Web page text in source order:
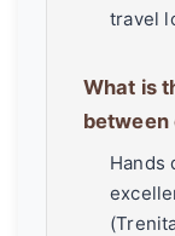
travel
What is
between
Hands